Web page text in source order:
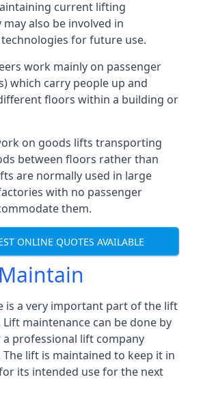
current lifting
also be involved in
for future use.
work mainly on passenger
which carry people up and
floors within a building or
on goods lifts transporting
between floors rather than
are normally used in large
with no passenger
them.
ONLINE QUOTES AVAILABLE
is a very important part of the lift
maintenance can be done by
professional lift company
The lift is maintained to keep it in
its intended use for the next